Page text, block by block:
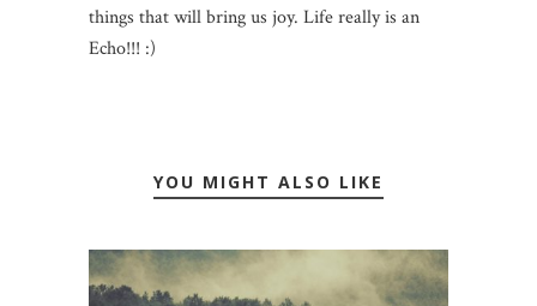
things that will bring us joy. Life really is an
Echo!!! :)
YOU MIGHT ALSO LIKE